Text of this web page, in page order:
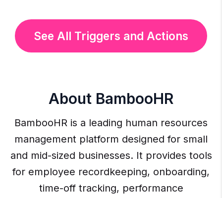
See All Triggers and Actions
About BambooHR
BambooHR is a leading human resources
management platform designed for small
and mid-sized businesses. It provides tools
for employee recordkeeping, onboarding,
time-off tracking, performance